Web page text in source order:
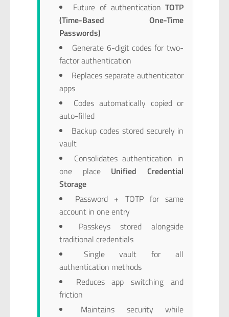
Future of authenticationTOTP
(Time-Based One-Time
Passwords)
Generate 6-digit codes for two-
factor authentication
Replaces separate authenticator
apps
Codes automatically copied or
auto-filled
Backup codes stored securely in
vault
Consolidates authentication in
one place Unified Credential
Storage
Password + TOTP for same
account in one entry
Passkeys stored alongside
traditional credentials
Single vault for all
authentication methods
Reduces app switching and
friction
Maintains security while